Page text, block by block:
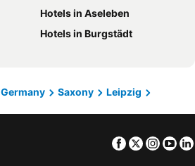
Hotels in Aseleben
Hotels in Burgstädt
Germany Saxony
Leipzig
Facebook
Twitter